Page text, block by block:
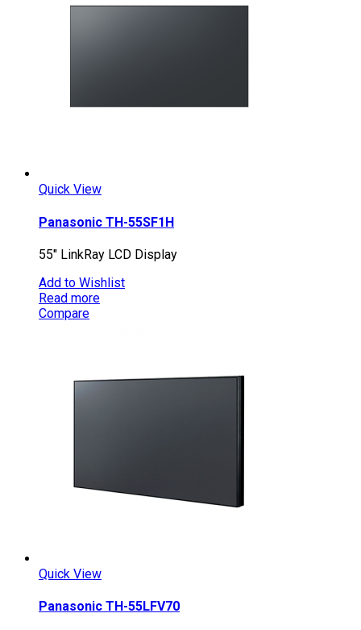
Quick View
Panasonic TH-55SF1H
55″ LinkRay LCD Display
Add to Wishlist
Read more
Compare
Quick View
Panasonic TH-55LFV70